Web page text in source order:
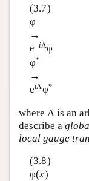
(3.7)
φ
→
e−iΛφ
φ*
→
eiΛφ*
where Λ is an
describe a
local gauge
(3.8)
φ(x)